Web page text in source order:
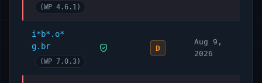
(WP 4.6.1)
i*b*.o*
g.br
(WP 7.0.3)
D
Aug 9,
2026